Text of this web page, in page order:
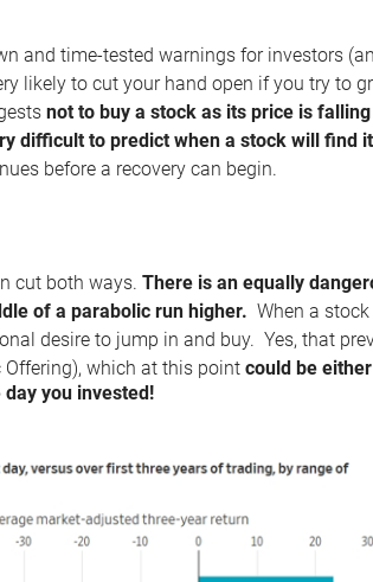
and time-tested warnings for investors
likely to cut your hand open if you try to
not to buy a stock as its price is
difficult to predict when a stock will find
before a recovery can begin.
cut both ways.There is an equally
of a parabolic run higher. When a
desire to jump in and buy. Yes, that
Offering), which at this pointcould be
you invested!